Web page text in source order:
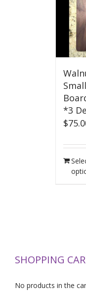
*3
$
SHOPPING
No products in the